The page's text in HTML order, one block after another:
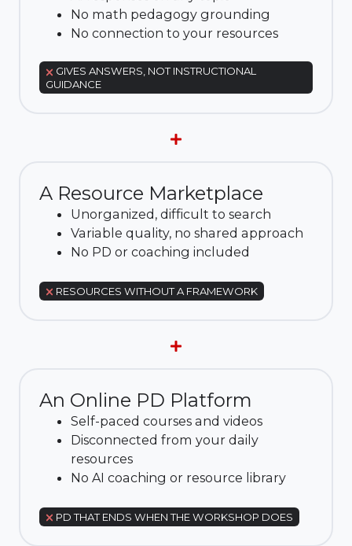
No math pedagogy grounding
No connection to your resources
GIVES ANSWERS, NOT INSTRUCTIONAL
GUIDANCE
A Resource Marketplace
Unorganized, difficult to search
Variable quality, no shared approach
No PD or coaching included
RESOURCES WITHOUT A FRAMEWORK
An Online PD Platform
Self-paced courses and videos
Disconnected from your daily
resources
No AI coaching or resource library
PD THAT ENDS WHEN THE WORKSHOP DOES